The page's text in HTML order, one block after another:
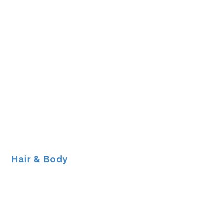
Hair & Body